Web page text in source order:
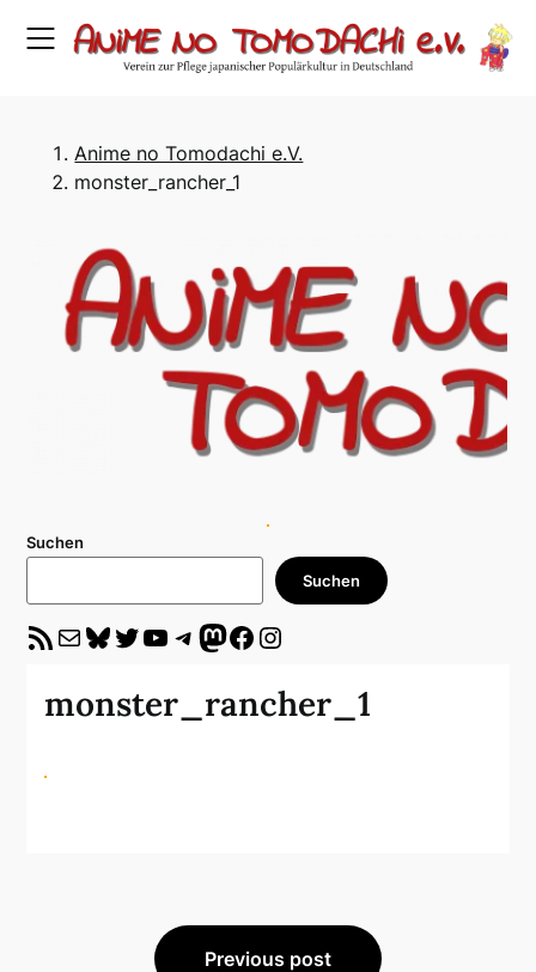
Anime no Tomodachi e.V.
monster_rancher_1
Suchen
Suchen
RSS-Feed E-Mail Bluesky Twitter YouTube Telegram Mastodon Facebook Instagram
monster_rancher_1
Beitragsnavigation
Previous post